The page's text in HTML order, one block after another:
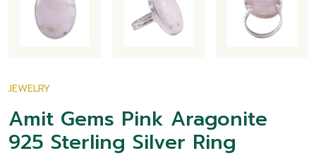
JEWELRY
Amit Gems Pink Aragonite
925 Sterling Silver Ring